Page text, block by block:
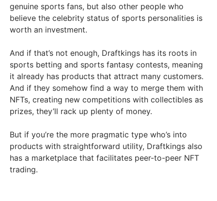
genuine sports fans, but also other people who
believe the celebrity status of sports personalities is
worth an investment.
And if that’s not enough, Draftkings has its roots in
sports betting and sports fantasy contests, meaning
it already has products that attract many customers.
And if they somehow find a way to merge them with
NFTs, creating new competitions with collectibles as
prizes, they’ll rack up plenty of money.
But if you’re the more pragmatic type who’s into
products with straightforward utility, Draftkings also
has a marketplace that facilitates peer-to-peer NFT
trading.